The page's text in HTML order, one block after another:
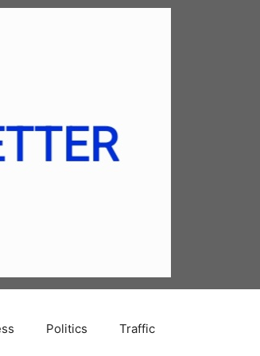
Politics Traffic